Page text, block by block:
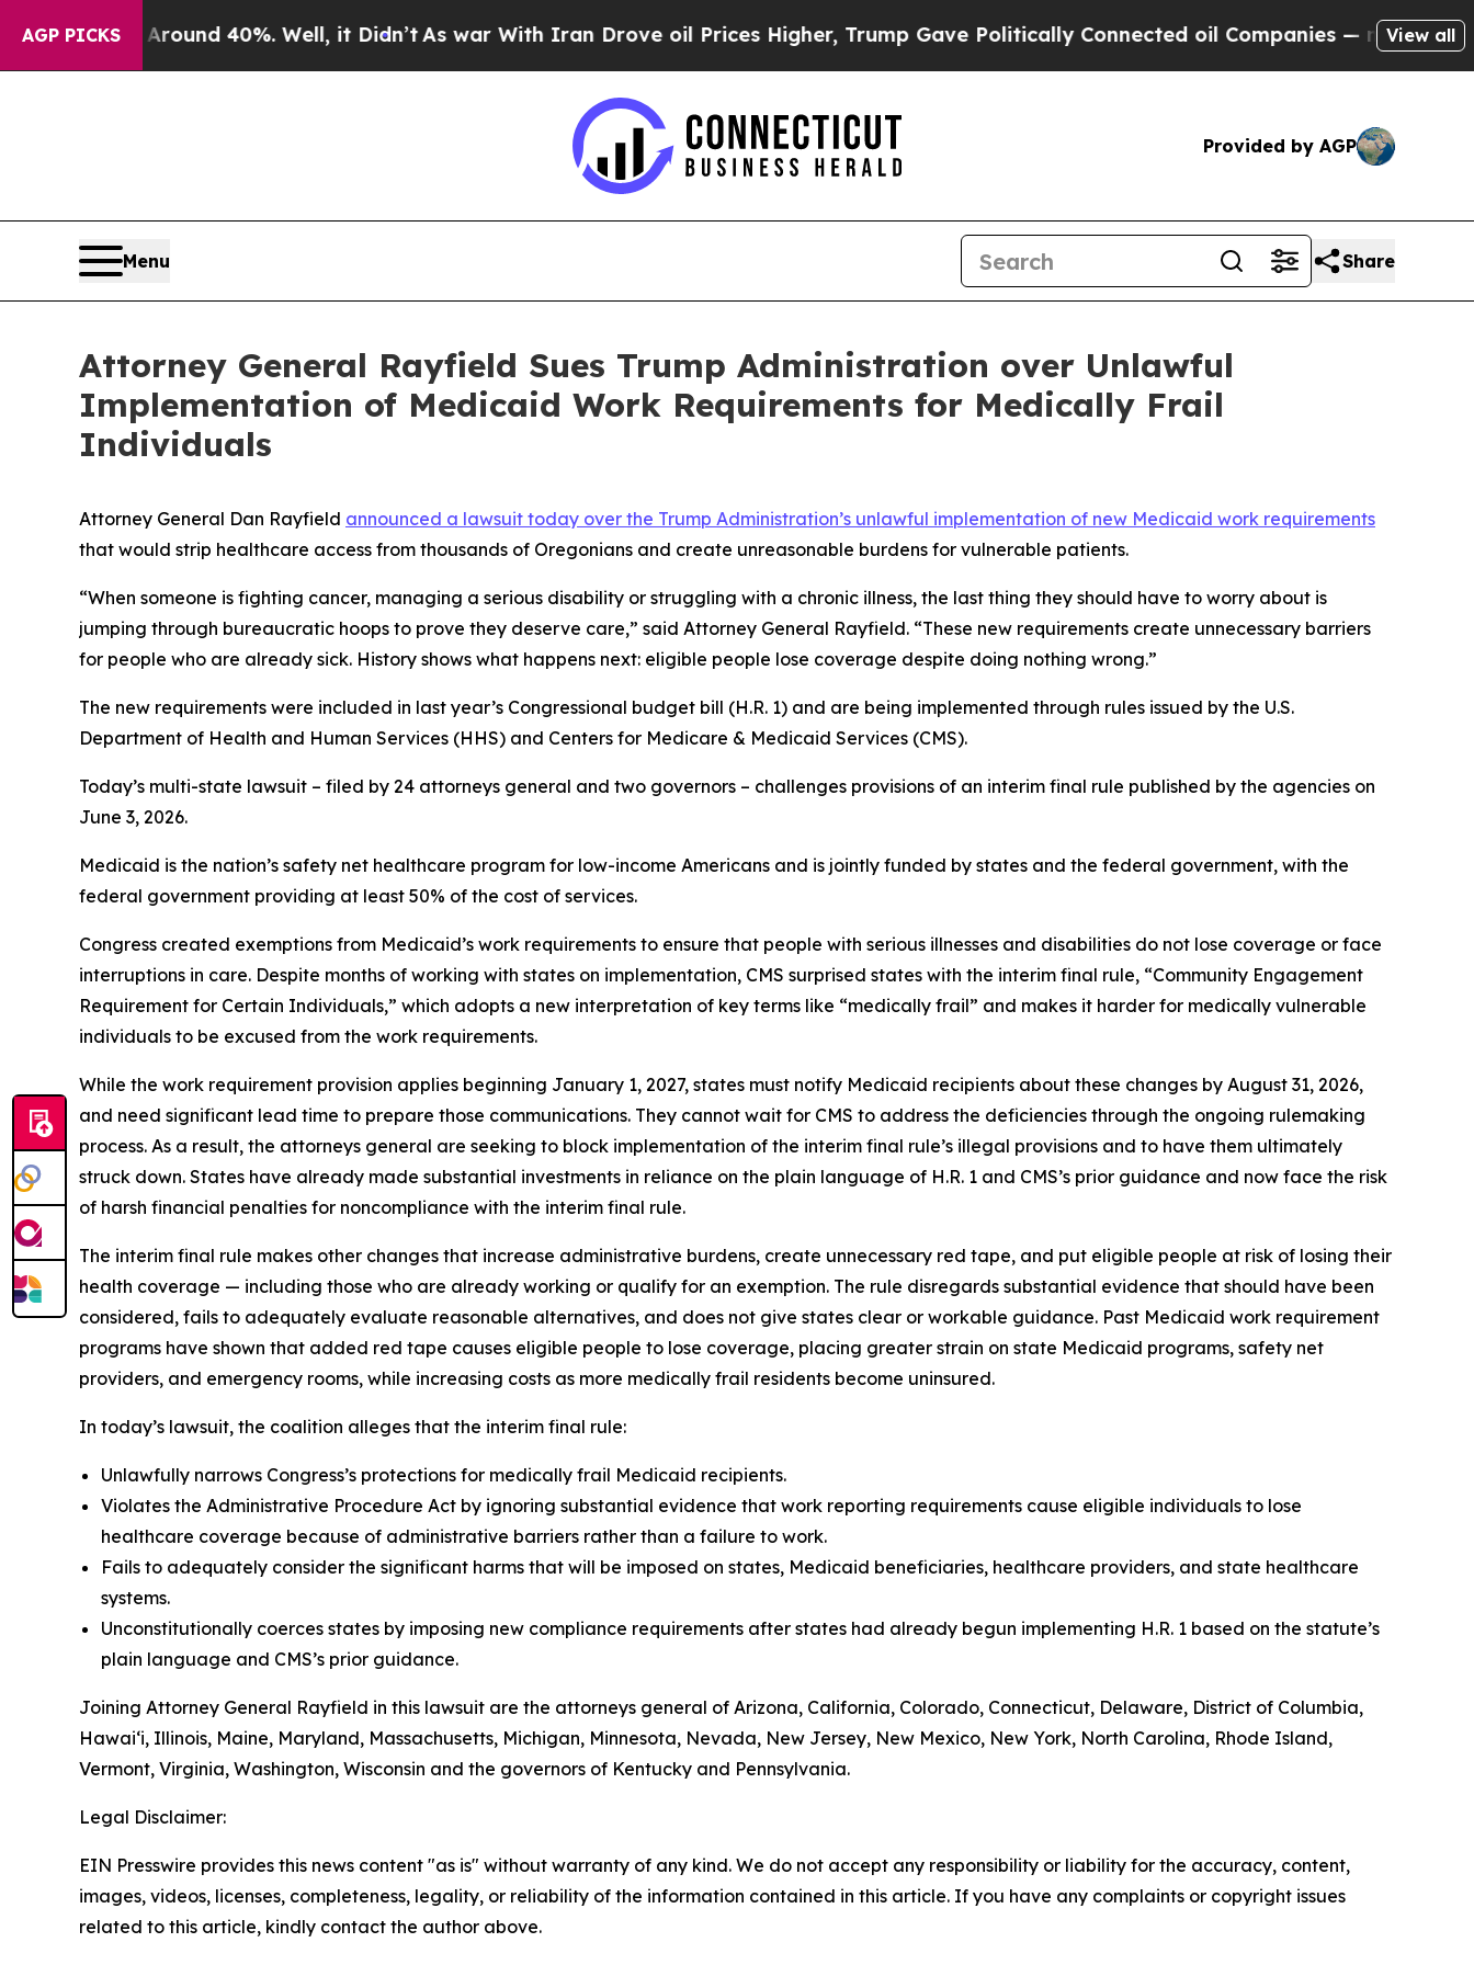
AGP PICKS
Around 40%. Well, it Didn’t As war With Iran Drove oil Prices Higher, Trump Gave Politically Connected oil Companies — not Taxpayers —
View all
Provided by AGP
Menu Share
Attorney General Rayfield Sues Trump Administration over Unlawful
Implementation of Medicaid Work Requirements for Medically Frail
Individuals
Attorney General Dan Rayfield announced a lawsuit today over the Trump Administration’s unlawful implementation of new Medicaid work requirements
that would strip healthcare access from thousands of Oregonians and create unreasonable burdens for vulnerable patients.
“When someone is fighting cancer, managing a serious disability or struggling with a chronic illness, the last thing they should have to worry about is
jumping through bureaucratic hoops to prove they deserve care,” said Attorney General Rayfield. “These new requirements create unnecessary barriers
for people who are already sick. History shows what happens next: eligible people lose coverage despite doing nothing wrong.”
The new requirements were included in last year’s Congressional budget bill (H.R. 1) and are being implemented through rules issued by the U.S.
Department of Health and Human Services (HHS) and Centers for Medicare & Medicaid Services (CMS).
Today’s multi-state lawsuit – filed by 24 attorneys general and two governors – challenges provisions of an interim final rule published by the agencies on
June 3, 2026.
Medicaid is the nation’s safety net healthcare program for low-income Americans and is jointly funded by states and the federal government, with the
federal government providing at least 50% of the cost of services.
Congress created exemptions from Medicaid’s work requirements to ensure that people with serious illnesses and disabilities do not lose coverage or face
interruptions in care. Despite months of working with states on implementation, CMS surprised states with the interim final rule, “Community Engagement
Requirement for Certain Individuals,” which adopts a new interpretation of key terms like “medically frail” and makes it harder for medically vulnerable
individuals to be excused from the work requirements.
While the work requirement provision applies beginning January 1, 2027, states must notify Medicaid recipients about these changes by August 31, 2026,
and need significant lead time to prepare those communications. They cannot wait for CMS to address the deficiencies through the ongoing rulemaking
process. As a result, the attorneys general are seeking to block implementation of the interim final rule’s illegal provisions and to have them ultimately
struck down. States have already made substantial investments in reliance on the plain language of H.R. 1 and CMS’s prior guidance and now face the risk
of harsh financial penalties for noncompliance with the interim final rule.
The interim final rule makes other changes that increase administrative burdens, create unnecessary red tape, and put eligible people at risk of losing their
health coverage — including those who are already working or qualify for an exemption. The rule disregards substantial evidence that should have been
considered, fails to adequately evaluate reasonable alternatives, and does not give states clear or workable guidance. Past Medicaid work requirement
programs have shown that added red tape causes eligible people to lose coverage, placing greater strain on state Medicaid programs, safety net
providers, and emergency rooms, while increasing costs as more medically frail residents become uninsured.
In today’s lawsuit, the coalition alleges that the interim final rule:
Unlawfully narrows Congress’s protections for medically frail Medicaid recipients.
Violates the Administrative Procedure Act by ignoring substantial evidence that work reporting requirements cause eligible individuals to lose
healthcare coverage because of administrative barriers rather than a failure to work.
Fails to adequately consider the significant harms that will be imposed on states, Medicaid beneficiaries, healthcare providers, and state healthcare
systems.
Unconstitutionally coerces states by imposing new compliance requirements after states had already begun implementing H.R. 1 based on the statute’s
plain language and CMS’s prior guidance.
Joining Attorney General Rayfield in this lawsuit are the attorneys general of Arizona, California, Colorado, Connecticut, Delaware, District of Columbia,
Hawai‘i, Illinois, Maine, Maryland, Massachusetts, Michigan, Minnesota, Nevada, New Jersey, New Mexico, New York, North Carolina, Rhode Island,
Vermont, Virginia, Washington, Wisconsin and the governors of Kentucky and Pennsylvania.
Legal Disclaimer:
EIN Presswire provides this news content "as is" without warranty of any kind. We do not accept any responsibility or liability for the accuracy, content,
images, videos, licenses, completeness, legality, or reliability of the information contained in this article. If you have any complaints or copyright issues
related to this article, kindly contact the author above.